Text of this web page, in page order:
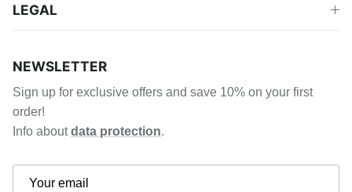
LEGAL
NEWSLETTER
Sign up for exclusive offers and save 10% on your first
order!
Info aboutdata protection.